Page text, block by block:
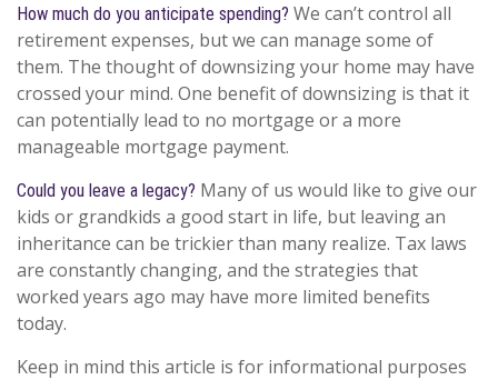
How much do you anticipate spending? We can’t control all
retirement expenses, but we can manage some of
them. The thought of downsizing your home may have
crossed your mind. One benefit of downsizing is that it
can potentially lead to no mortgage or a more
manageable mortgage payment.
Could you leave a legacy? Many of us would like to give our
kids or grandkids a good start in life, but leaving an
inheritance can be trickier than many realize. Tax laws
are constantly changing, and the strategies that
worked years ago may have more limited benefits
today.
Keep in mind this article is for informational purposes